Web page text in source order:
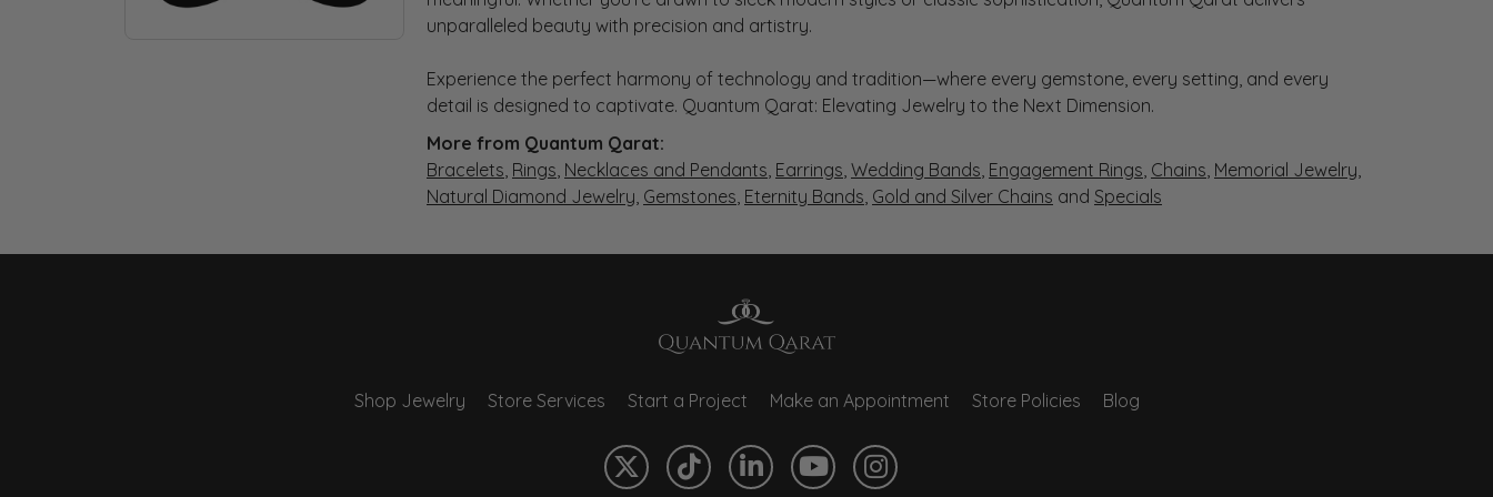
unparalleled beauty with precision and artistry.
Experience the perfect harmony of technology and tradition—where every gemstone, every setting, and every
detail is designed to captivate. Quantum Qarat: Elevating Jewelry to the Next Dimension.
More from Quantum Qarat:
Bracelets, Rings, Necklaces and Pendants, Earrings, Wedding Bands, Engagement Rings, Chains, Memorial Jewelry,
Natural Diamond Jewelry, Gemstones, Eternity Bands, Gold and Silver Chains and Specials
Shop Jewelry Store Services Start a Project Make an Appointment Store Policies Blog